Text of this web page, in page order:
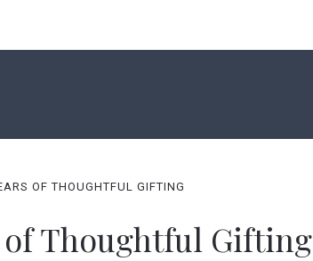
OF THOUGHTFUL GIFTING
of Thoughtful Gifting